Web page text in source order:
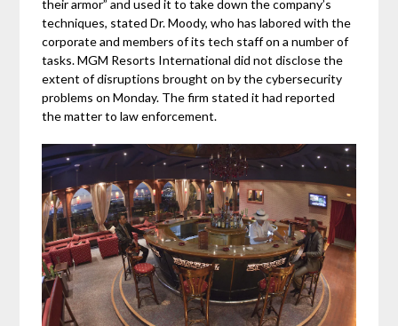
their armor” and used it to take down the company’s
techniques, stated Dr. Moody, who has labored with the
corporate and members of its tech staff on a number of
tasks. MGM Resorts International did not disclose the
extent of disruptions brought on by the cybersecurity
problems on Monday. The firm stated it had reported
the matter to law enforcement.